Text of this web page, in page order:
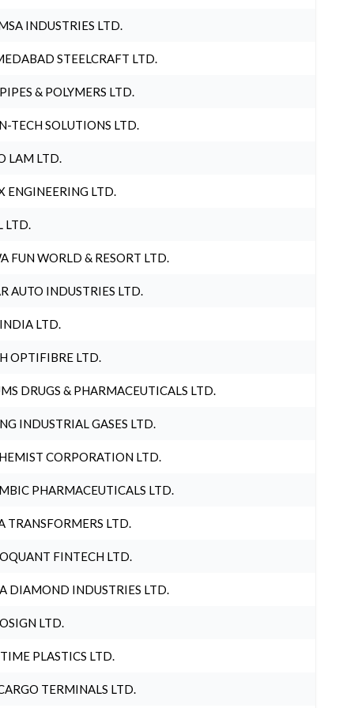
INDUSTRIES LTD.
STEELCRAFT LTD.
& POLYMERS LTD.
TECH SOLUTIONS LTD.
LAM LTD.
ENGINEERING LTD.
LTD.
FUN WORLD & RESORT LTD.
AUTO INDUSTRIES LTD.
LTD.
OPTIFIBRE LTD.
DRUGS & PHARMACEUTICALS LTD.
INDUSTRIAL GASES LTD.
CORPORATION LTD.
PHARMACEUTICALS LTD.
TRANSFORMERS LTD.
FINTECH LTD.
DIAMOND INDUSTRIES LTD.
LTD.
PLASTICS LTD.
TERMINALS LTD.